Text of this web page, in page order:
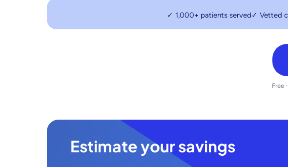
✓ 1,000+ patients served✓ Vetted
Free
Estimate your savings